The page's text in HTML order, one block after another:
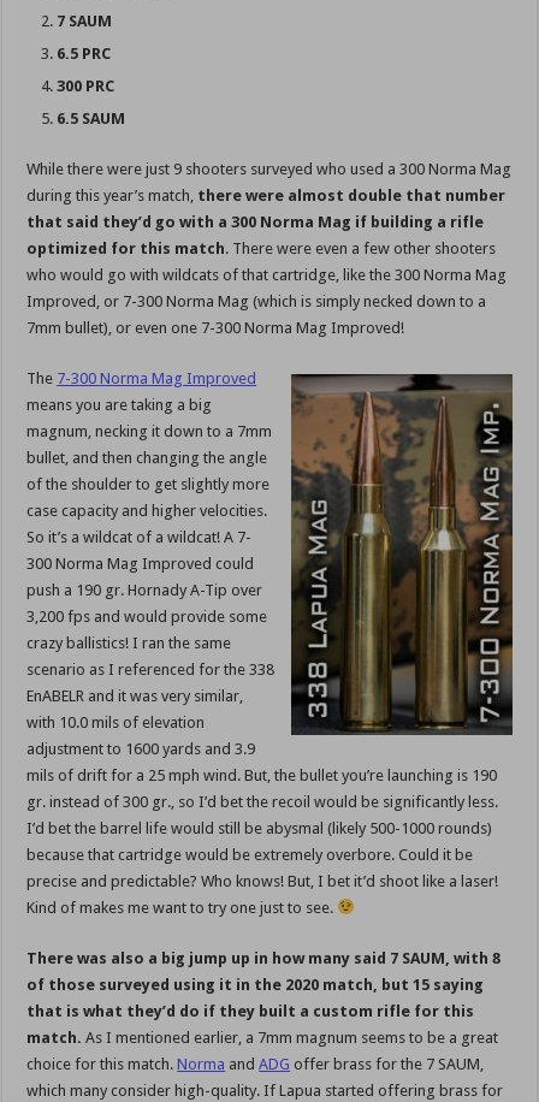
7 SAUM
6.5 PRC
300 PRC
6.5 SAUM
While there were just 9 shooters surveyed who used a 300 Norma Mag
during this year’s match, there were almost double that number
that said they’d go with a 300 Norma Mag if building a rifle
optimized for this match. There were even a few other shooters
who would go with wildcats of that cartridge, like the 300 Norma Mag
Improved, or 7-300 Norma Mag (which is simply necked down to a
7mm bullet), or even one 7-300 Norma Mag Improved!
The 7-300 Norma Mag Improved
means you are taking a big
magnum, necking it down to a 7mm
bullet, and then changing the angle
of the shoulder to get slightly more
case capacity and higher velocities.
So it’s a wildcat of a wildcat! A 7-
300 Norma Mag Improved could
push a 190 gr. Hornady A-Tip over
3,200 fps and would provide some
crazy ballistics! I ran the same
scenario as I referenced for the 338
EnABELR and it was very similar,
with 10.0 mils of elevation
adjustment to 1600 yards and 3.9
mils of drift for a 25 mph wind. But, the bullet you’re launching is 190
gr. instead of 300 gr., so I’d bet the recoil would be significantly less.
I’d bet the barrel life would still be abysmal (likely 500-1000 rounds)
because that cartridge would be extremely overbore. Could it be
precise and predictable? Who knows! But, I bet it’d shoot like a laser!
Kind of makes me want to try one just to see.
There was also a big jump up in how many said 7 SAUM, with 8
of those surveyed using it in the 2020 match, but 15 saying
that is what they’d do if they built a custom rifle for this
match.As I mentioned earlier, a 7mm magnum seems to be a great
choice for this match. Norma andADG offer brass for the 7 SAUM,
which many consider high-quality. If Lapua started offering brass for